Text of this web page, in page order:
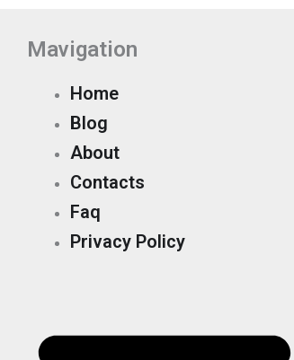
Mavigation
Home
Blog
About
Contacts
Faq
Privacy Policy